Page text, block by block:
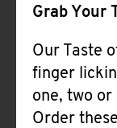
Grab Your
Our Taste
finger
one, two
Order